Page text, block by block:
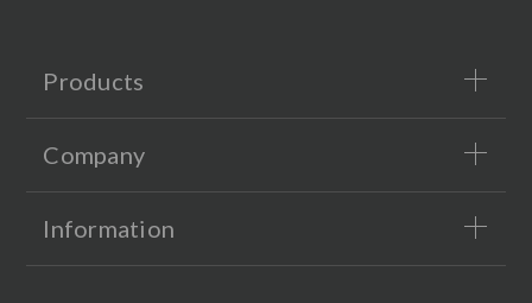
Products
Company
Information